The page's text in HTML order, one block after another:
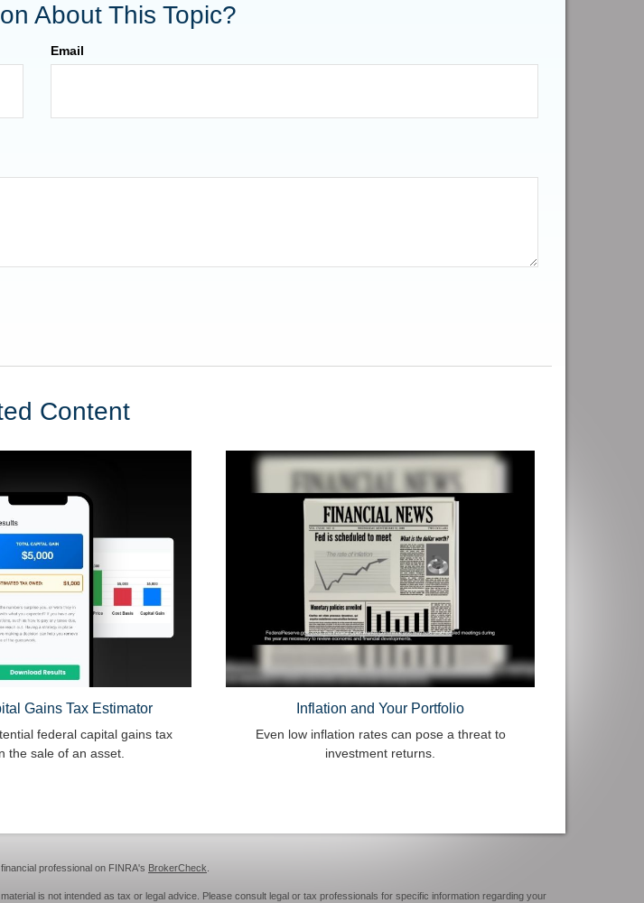
About This Topic?
Email
Content
Gains Tax Estimator
federal capital gains tax
the sale of an asset.
Inflation and Your Portfolio
Even low inflation rates can pose a threat to
investment returns.
professional on FINRA's BrokerCheck
is not intended as tax or legal advice. Please consult legal or tax professionals for specific information regarding your